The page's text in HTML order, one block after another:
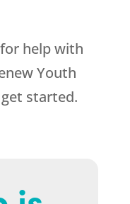
help with
Youth
started.